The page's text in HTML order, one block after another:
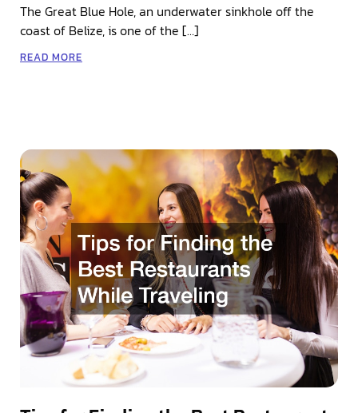
The Great Blue Hole, an underwater sinkhole off the
coast of Belize, is one of the […]
READ MORE